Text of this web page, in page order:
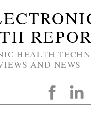
HEALTH
AND NEWS